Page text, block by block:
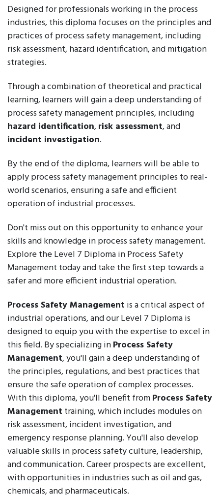
Designed for professionals working in the process
industries, this diploma focuses on the principles and
practices of process safety management, including
risk assessment, hazard identification, and mitigation
strategies.
Through a combination of theoretical and practical
learning, learners will gain a deep understanding of
process safety management principles, including
hazard identification,risk assessment, and
incident investigation.
By the end of the diploma, learners will be able to
apply process safety management principles to real-
world scenarios, ensuring a safe and efficient
operation of industrial processes.
Don't miss out on this opportunity to enhance your
skills and knowledge in process safety management.
Explore the Level 7 Diploma in Process Safety
Management today and take the first step towards a
safer and more efficient industrial operation.
Process Safety Management is a critical aspect of
industrial operations, and our Level 7 Diploma is
designed to equip you with the expertise to excel in
this field. By specializing inProcess Safety
Management, you'll gain a deep understanding of
the principles, regulations, and best practices that
ensure the safe operation of complex processes.
With this diploma, you'll benefit fromProcess Safety
Management training, which includes modules on
risk assessment, incident investigation, and
emergency response planning. You'll also develop
valuable skills in process safety culture, leadership,
and communication. Career prospects are excellent,
with opportunities in industries such as oil and gas,
chemicals, and pharmaceuticals.